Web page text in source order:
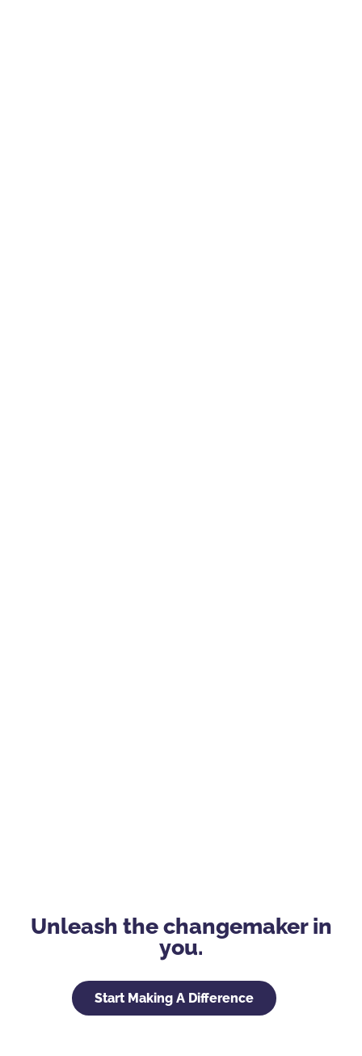
Unleash the changemaker in
you.
Start Making A Difference